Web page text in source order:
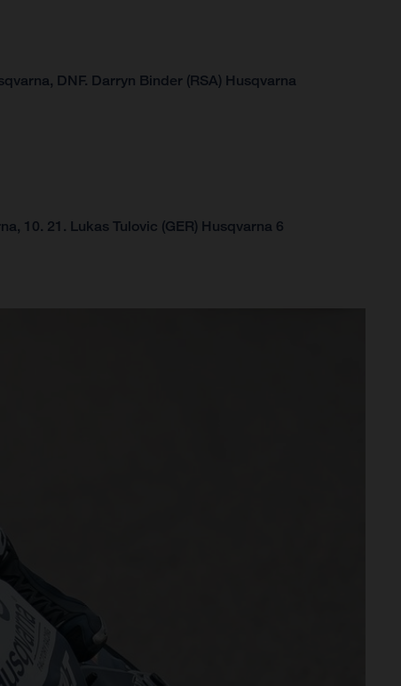
DNF. Darryn Binder (RSA) Husqvarna
10. 21. Lukas Tulovic (GER) Husqvarna 6